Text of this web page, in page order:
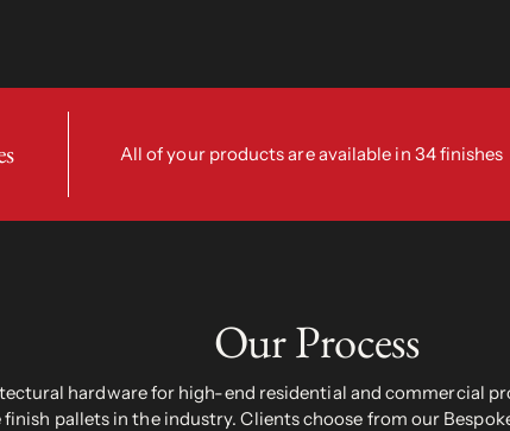
All of your products are available in 34 finishes
Our Process
hardware for high-end residential and commercial
pallets in the industry. Clients choose from our